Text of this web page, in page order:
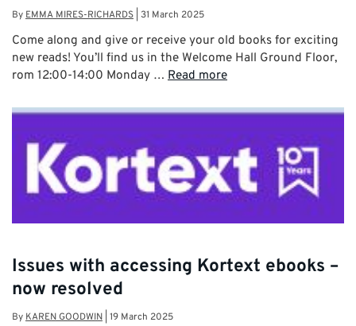
By EMMA MIRES-RICHARDS 31 March 2025
Come along and give or receive your old books for exciting
new reads! You’ll find us in the Welcome Hall Ground Floor,
rom 12:00-14:00 Monday … Read more
Issues with accessing Kortext ebooks –
now resolved
By KAREN GOODWIN 19 March 2025